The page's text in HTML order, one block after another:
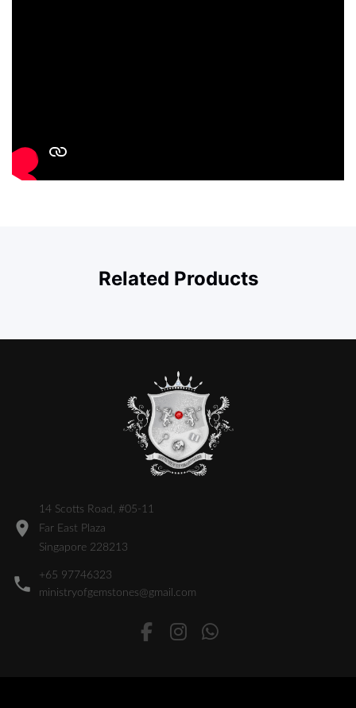
Related Products
14 Scotts Road, #05-11
Far East Plaza
Singapore 228213
+65 97746323
ministryofgemstones@gmail.com